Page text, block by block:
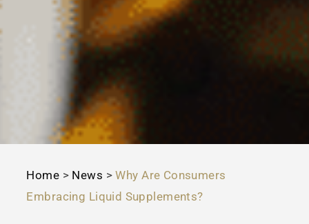
Home > News >Why Are Consumers
Embracing Liquid Supplements?